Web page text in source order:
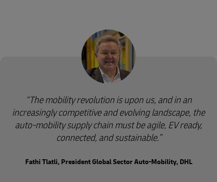
“The mobility revolution is upon us, and in an
increasingly competitive and evolving landscape, the
auto-mobility supply chain must be agile, EV ready,
connected, and sustainable.”
Fathi Tlatli, President Global Sector Auto-Mobility, DHL